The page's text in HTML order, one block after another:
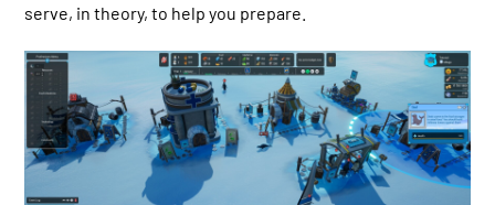
serve, in theory, to help you prepare.